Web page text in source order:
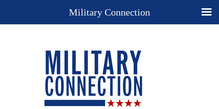
Military Connection